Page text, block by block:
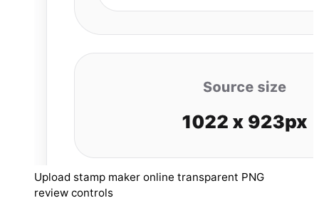
Upload stamp maker online transparent PNG
review controls